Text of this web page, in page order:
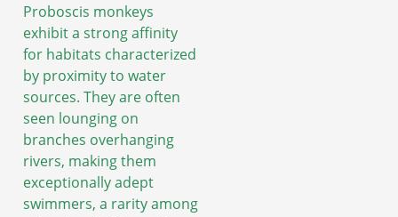
Proboscis monkeys
exhibit a strong affinity
for habitats characterized
by proximity to water
sources. They are often
seen lounging on
branches overhanging
rivers, making them
exceptionally adept
swimmers, a rarity among